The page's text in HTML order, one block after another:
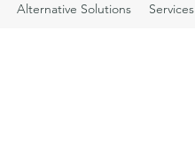
Alternative Solutions Services